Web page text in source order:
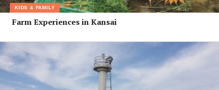
KIDS & FAMILY
Farm Experiences in Kansai